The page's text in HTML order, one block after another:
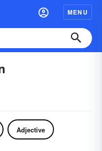
MENU
Adjective